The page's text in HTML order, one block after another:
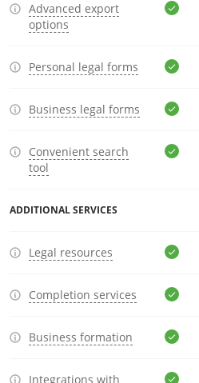
Advanced export
options
Personal legal forms
Business legal forms
Convenient search
tool
ADDITIONAL SERVICES
Legal resources
Completion services
Business formation
Integrations with